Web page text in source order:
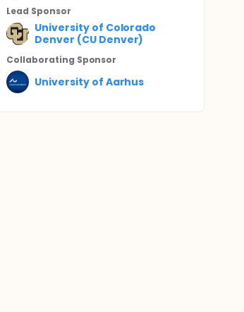
Lead Sponsor
University of Colorado
Denver (CU Denver)
Collaborating Sponsor
University of Aarhus